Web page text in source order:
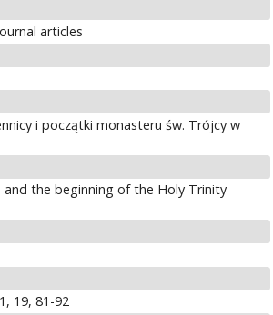
articles
i początki monasteru św. Trójcy w
and the beginning of the Holy Trinity
19, 81-92